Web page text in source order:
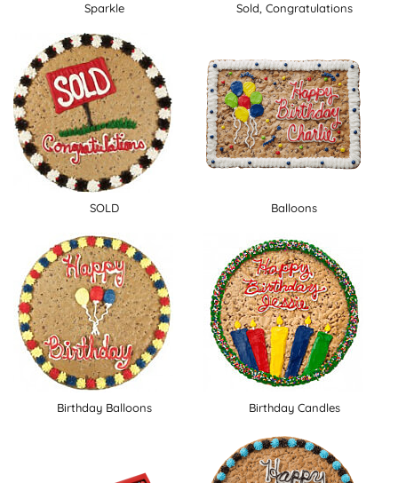
Sparkle Sold, Congratulations
SOLD Balloons
Birthday Balloons Birthday Candles